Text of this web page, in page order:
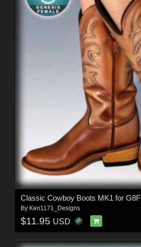
Classic Cowboy Boots MK1 for G8F
By Ken1171_Designs
$11.95 USD